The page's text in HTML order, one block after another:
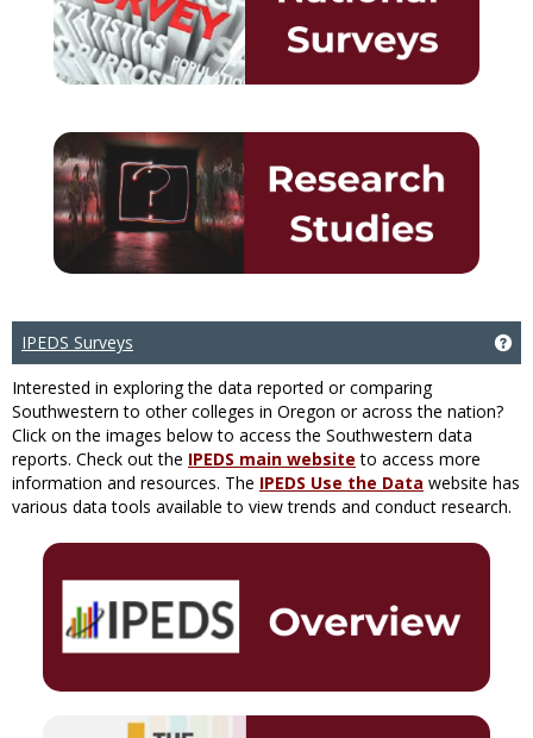
IPEDS Surveys
Interested in exploring the data reported or comparing
Southwestern to other colleges in Oregon or across the nation?
Click on the images below to access the Southwestern data
reports. Check out the IPEDS main website to access more
information and resources. The IPEDS Use the Data website has
various data tools available to view trends and conduct research.